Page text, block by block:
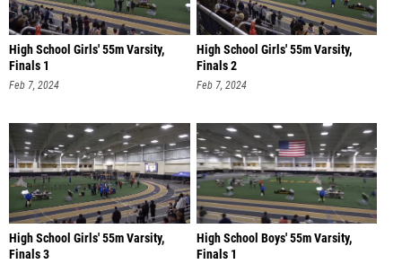
High School Girls' 55m Varsity,
Finals 1
Feb 7, 2024
High School Girls' 55m Varsity,
Finals 2
Feb 7, 2024
High School Girls' 55m Varsity,
Finals 3
High School Boys' 55m Varsity,
Finals 1